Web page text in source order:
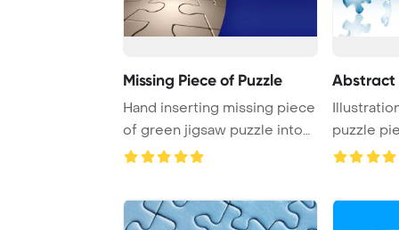
Missing Piece of Puzzle
Hand inserting missing piece
of green jigsaw puzzle into
the hole
Abstract
puzzle
white ...